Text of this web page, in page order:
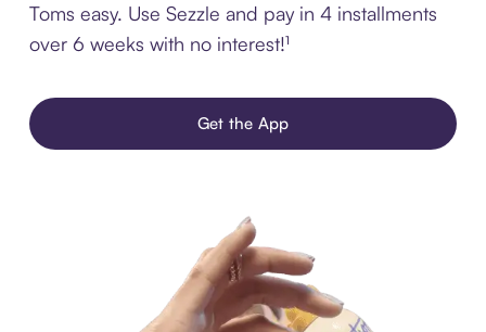
Toms easy. Use Sezzle and pay in 4 installments
over 6 weeks with no interest!¹
Get the App